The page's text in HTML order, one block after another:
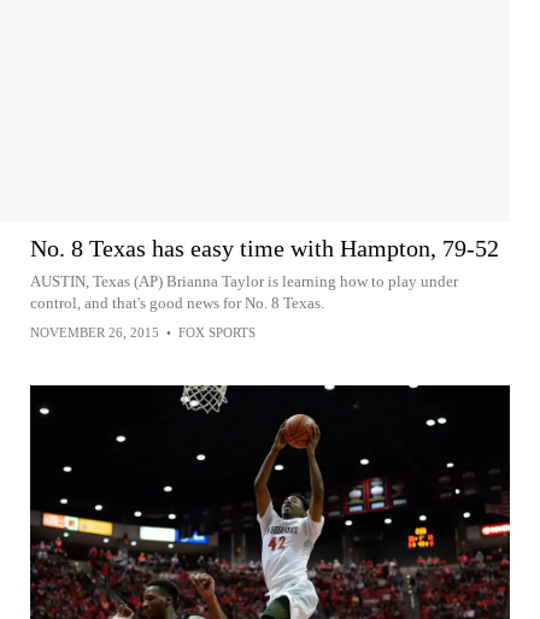
No. 8 Texas has easy time with Hampton, 79-52
AUSTIN, Texas (AP) Brianna Taylor is learning how to play under
control, and that's good news for No. 8 Texas.
NOVEMBER 26, 2015 • FOX SPORTS